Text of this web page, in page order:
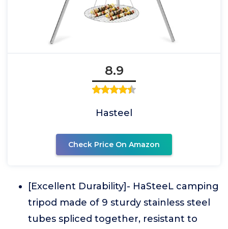
8.9
Hasteel
Check Price On Amazon
[Excellent Durability]- HaSteeL camping
tripod made of 9 sturdy stainless steel
tubes spliced together, resistant to